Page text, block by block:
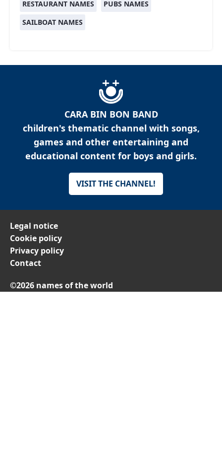
RESTAURANT NAMES
PUBS NAMES
SAILBOAT NAMES
CARA BIN BON BAND
children's thematic channel with songs,
games and other entertaining and
educational content for boys and girls.
VISIT THE CHANNEL!
Legal notice
Cookie policy
Privacy policy
Contact
©2026 names of the world